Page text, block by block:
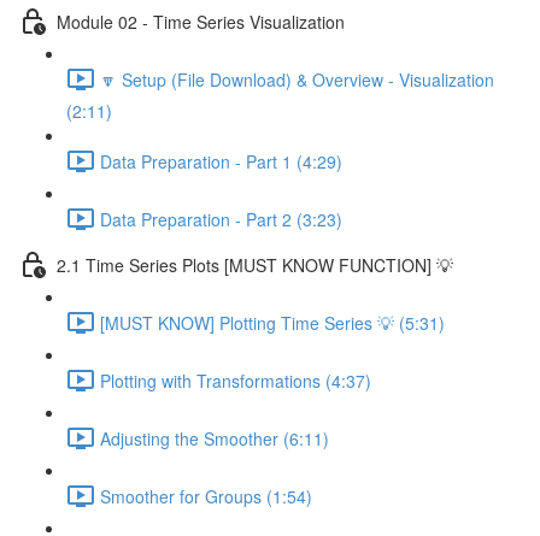
Module 02 - Time Series Visualization
🔽 Setup (File Download) & Overview - Visualization
(2:11)
Data Preparation - Part 1 (4:29)
Data Preparation - Part 2 (3:23)
2.1 Time Series Plots [MUST KNOW FUNCTION] 💡
[MUST KNOW] Plotting Time Series 💡 (5:31)
Plotting with Transformations (4:37)
Adjusting the Smoother (6:11)
Smoother for Groups (1:54)